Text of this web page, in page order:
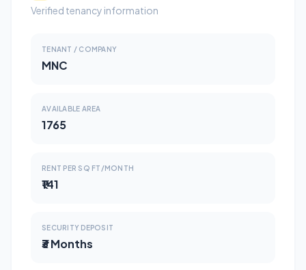
Verified tenancy information
TENANT / COMPANY
MNC
AVAILABLE AREA
1765
RENT PER SQ FT/MONTH
₹141
SECURITY DEPOSIT
₹3 Months